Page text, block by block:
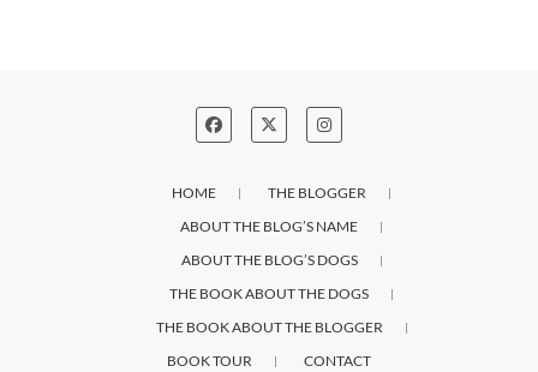
HOME
THE BLOGGER
ABOUT THE BLOG’S NAME
ABOUT THE BLOG’S DOGS
THE BOOK ABOUT THE DOGS
THE BOOK ABOUT THE BLOGGER
BOOK TOUR
CONTACT